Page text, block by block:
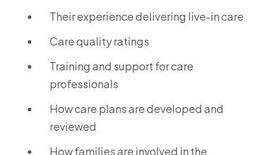
Their experience delivering live-in care
Care quality ratings
Training and support for care
professionals
How care plans are developed and
reviewed
How families are involved in the